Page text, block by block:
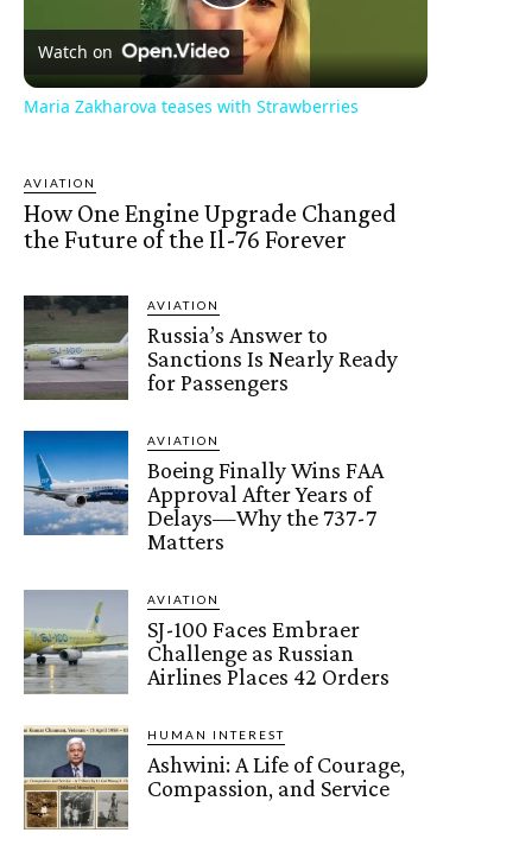
Play
Video
Watch on
Maria Zakharova teases with Strawberries
AVIATION
How One Engine Upgrade Changed
the Future of the Il-76 Forever
AVIATION
Russia’s Answer to
Sanctions Is Nearly Ready
for Passengers
AVIATION
Boeing Finally Wins FAA
Approval After Years of
Delays—Why the 737-7
Matters
AVIATION
SJ-100 Faces Embraer
Challenge as Russian
Airlines Places 42 Orders
HUMAN INTEREST
Ashwini: A Life of Courage,
Compassion, and Service